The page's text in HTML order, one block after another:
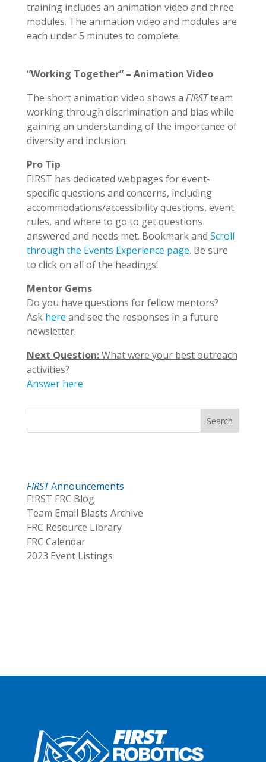
training includes an animation video and three
modules. The animation video and modules are
each under 5 minutes to complete.
“Working Together” – Animation Video
The short animation video shows a FIRSTteam
working through discrimination and bias while
gaining an understanding of the importance of
diversity and inclusion.
Pro Tip
FIRST has dedicated webpages for event-
specific questions and concerns, including
accommodations/accessibility questions, event
rules, and where to go to get questions
answered and needs met. Bookmark and Scroll
through the Events Experience page. Be sure
to click on all of the headings!
Mentor Gems
Do you have questions for fellow mentors?
Ask here and see the responses in a future
newsletter.
Next Question:What were your best outreach
activities?
Answer here
Search
FIRSTAnnouncements
FIRST FRC Blog
Team Email Blasts Archive
FRC Resource Library
FRC Calendar
2023 Event Listings